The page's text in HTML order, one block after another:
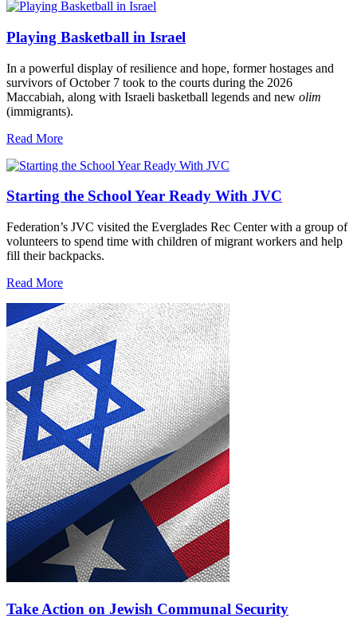
Playing Basketball in Israel
In a powerful display of resilience and hope, former hostages and
survivors of October 7 took to the courts during the 2026
Maccabiah, along with Israeli basketball legends and new olim
(immigrants).
Read More
Starting the School Year Ready With JVC
Federation’s JVC visited the Everglades Rec Center with a group of
volunteers to spend time with children of migrant workers and help
fill their backpacks.
Read More
Take Action on Jewish Communal Security